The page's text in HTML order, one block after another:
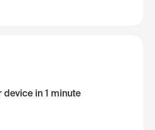
device in 1 minute